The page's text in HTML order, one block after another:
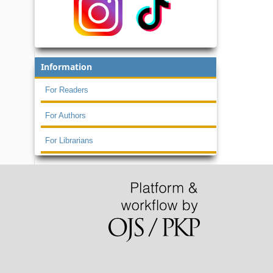
Information
For Readers
For Authors
For Librarians